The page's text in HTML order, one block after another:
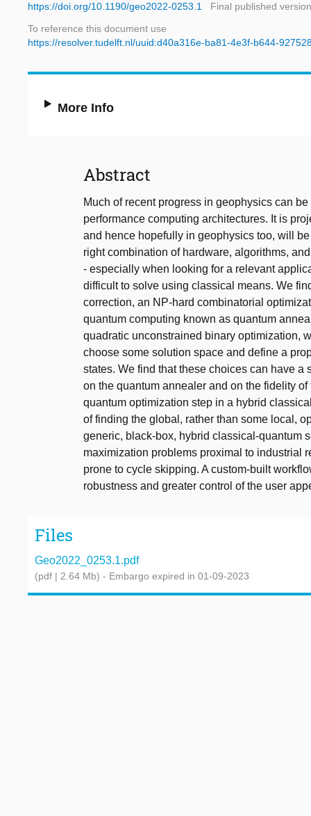
https://doi.org/10.1190/geo2022-0253.1
Final published version
To reference this document use
https://resolver.tudelft.nl/uuid:d40a316e-ba81-4e3f-b644-
More Info
Abstract
Much of recent progress in geophysics can
performance computing architectures. It is
and hence hopefully in geophysics too, will
right combination of hardware, algorithms,
- especially when looking for a relevant
difficult to solve using classical means. We
correction, an NP-hard combinatorial
quantum computing known as quantum
quadratic unconstrained binary optimization,
choose some solution space and define a
states. We find that these choices can have
on the quantum annealer and on the fidelity
quantum optimization step in a hybrid
of finding the global, rather than some local,
generic, black-box, hybrid classical-quantum
maximization problems proximal to industrial
prone to cycle skipping. A custom-built
robustness and greater control of the user
Files
Geo2022_0253.1.pdf
(pdf | 2.64 Mb) - Embargo expired in 01-09-2023